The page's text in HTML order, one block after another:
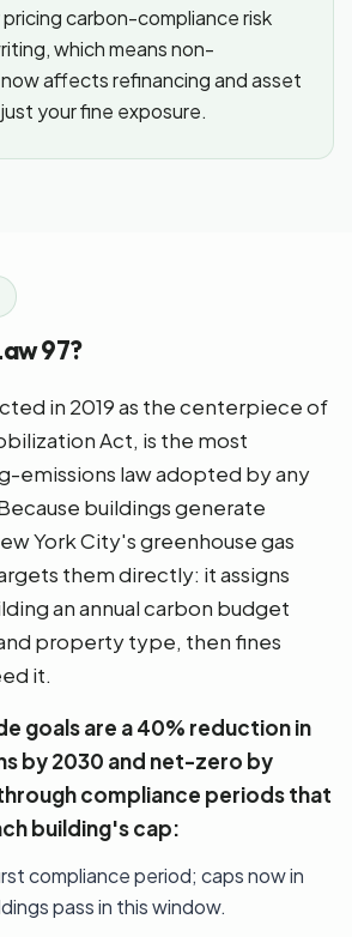
carbon-compliance risk
which means non-
affects refinancing and asset
your fine exposure.
97?
in 2019 as the centerpiece of
Act, is the most
emissions law adopted by any
buildings generate
York City's greenhouse gas
them directly: it assigns
an annual carbon budget
property type, then fines
it.
goals are a 40% reduction in
by 2030 and net-zero by
compliance periods that
building's cap:
compliance period; caps now in
pass in this window.